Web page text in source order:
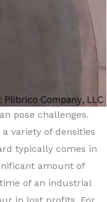
pose challenges.
variety of densities
typically comes in
amount of
of an industrial